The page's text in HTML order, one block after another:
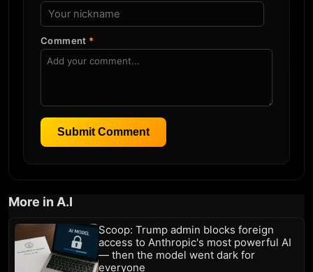
Comment *
Submit Comment
More in A.I
Scoop: Trump admin blocks foreign
access to Anthropic's most powerful AI
— then the model went dark for
everyone